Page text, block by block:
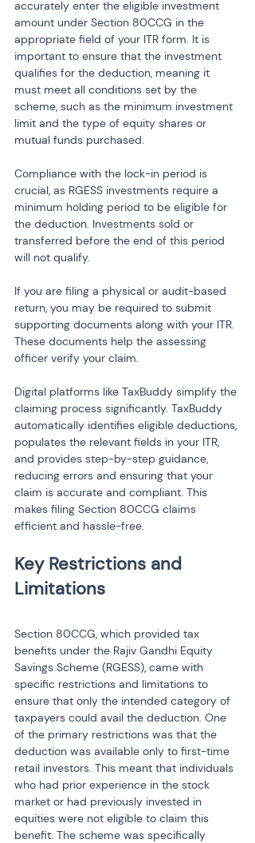
accurately enter the eligible investment
amount under Section 80CCG in the
appropriate field of your ITR form. It is
important to ensure that the investment
qualifies for the deduction, meaning it
must meet all conditions set by the
scheme, such as the minimum investment
limit and the type of equity shares or
mutual funds purchased.
Compliance with the lock-in period is
crucial, as RGESS investments require a
minimum holding period to be eligible for
the deduction. Investments sold or
transferred before the end of this period
will not qualify.
If you are filing a physical or audit-based
return, you may be required to submit
supporting documents along with your ITR.
These documents help the assessing
officer verify your claim.
Digital platforms like TaxBuddy simplify the
claiming process significantly. TaxBuddy
automatically identifies eligible deductions,
populates the relevant fields in your ITR,
and provides step-by-step guidance,
reducing errors and ensuring that your
claim is accurate and compliant. This
makes filing Section 80CCG claims
efficient and hassle-free.
Key Restrictions and
Section 80CCG, which provided tax
benefits under the Rajiv Gandhi Equity
Savings Scheme (RGESS), came with
specific restrictions and limitations to
ensure that only the intended category of
taxpayers could avail the deduction. One
of the primary restrictions was that the
deduction was available only to first-time
retail investors. This meant that individuals
who had prior experience in the stock
market or had previously invested in
equities were not eligible to claim this
benefit. The scheme was specifically